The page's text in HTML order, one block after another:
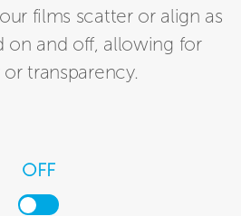
films scatter or align as
on and off, allowing for
transparency.
OFF